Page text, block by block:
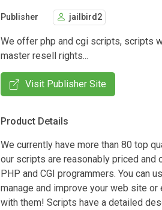
Publisher jailbird2
We offer php and cgi scripts, scripts
master resell rights...
Visit Publisher Site
Product Details
We currently have more than 80 top
our scripts are reasonably priced and
PHP and CGI programmers. You can
manage and improve your web site or
with them! Scripts have a detailed